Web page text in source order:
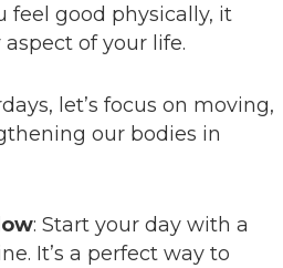
feel good physically, it
of your life.
let’s focus on moving,
our bodies in
: Start your day with a
It’s a perfect way to